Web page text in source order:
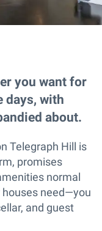
you want for
days, with
about.
Telegraph Hill is
promises
normal
need—you
and guest